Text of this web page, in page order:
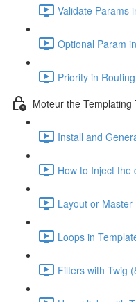
Validate Params
Optional Param
Priority in
Moteur the Templating
Install and
How to Inject the
Layout or Master
Loops in
Filters with Twig